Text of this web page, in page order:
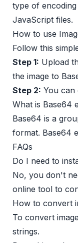
type of
JavaScript files.
How to use
Follow this
Step 1: Upload
the image to
Step 2: You can
What is Base64
Base64 is a
format. Base64
FAQs
Do I need to
No, you don't
online tool to
How to convert
To convert
strings.